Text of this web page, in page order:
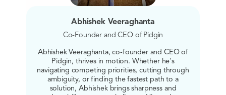
Abhishek Veeraghanta
Co-Founder and CEO of Pidgin
Abhishek Veeraghanta, co-founder and CEO of
Pidgin, thrives in motion. Whether he's
navigating competing priorities, cutting through
ambiguity, or finding the fastest path to a
solution, Abhishek brings sharpness and